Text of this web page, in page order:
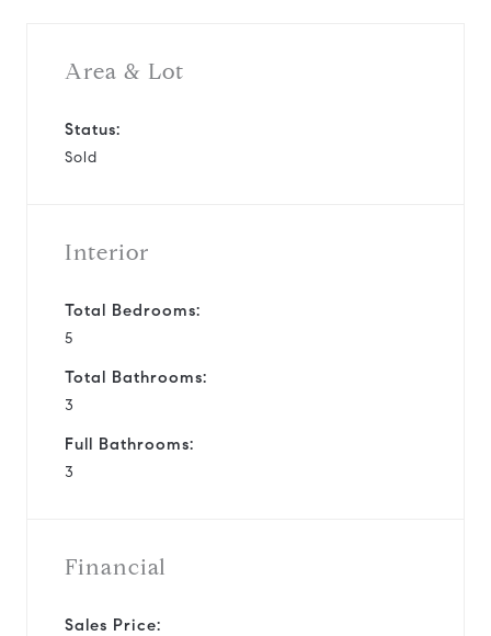
Area & Lot
Status:
Sold
Interior
Total Bedrooms:
5
Total Bathrooms:
3
Full Bathrooms:
3
Financial
Sales Price: